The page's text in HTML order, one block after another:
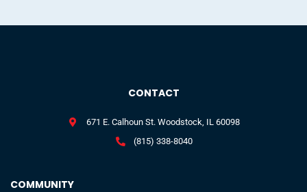
COMMUNITY
CONTACT
671 E. Calhoun St. Woodstock, IL 60098
(815) 338-8040